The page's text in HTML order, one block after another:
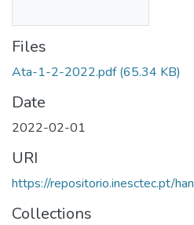
Files
Ata-1-2-2022.pdf (65.34 KB)
Date
2022-02-01
URI
https://repositorio.inesctec.pt/
Collections